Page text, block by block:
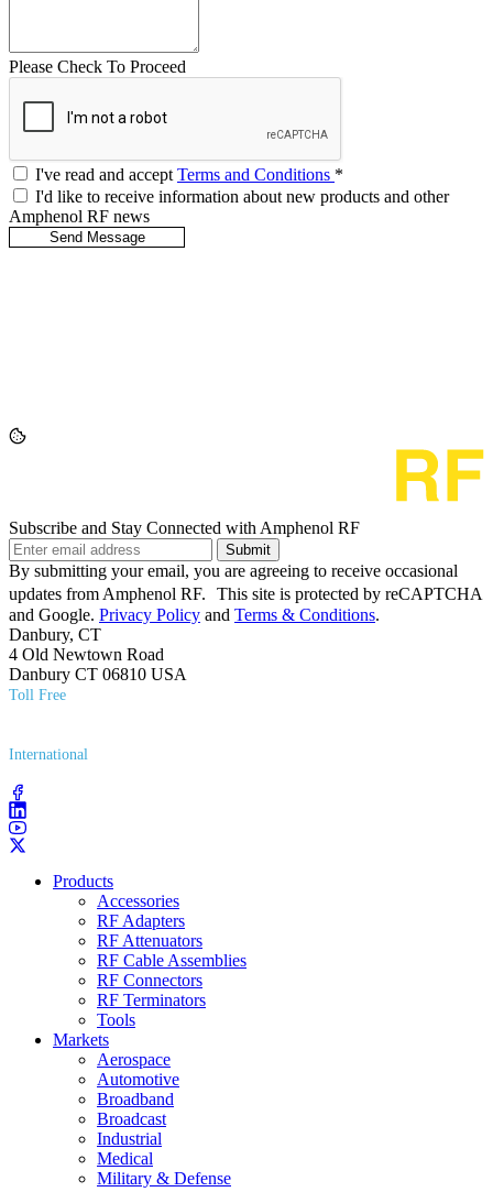
Please Check To Proceed
I've read and acceptTerms and Conditions *
I'd like to receive information about new products and other
Amphenol RF news
Subscribe and Stay Connected with Amphenol RF
Submit
By submitting your email, you are agreeing to receive occasional
updates from Amphenol RF. This site is protected by reCAPTCHA
and Google. Privacy Policy and Terms & Conditions.
Danbury, CT
4 Old Newtown Road
Danbury CT 06810 USA
Toll Free
International
Products
Accessories
RF Adapters
RF Attenuators
RF Cable Assemblies
RF Connectors
RF Terminators
Tools
Markets
Aerospace
Automotive
Broadband
Broadcast
Industrial
Medical
Military & Defense